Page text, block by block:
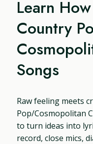
Learn
Country
Songs
Raw feeling meets
Pop/Cosmopolitan
to turn ideas into
record, close mics,